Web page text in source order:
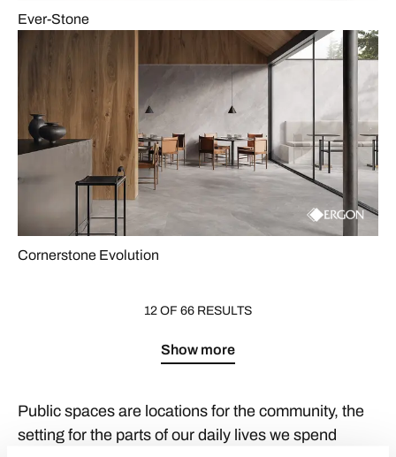
Ever-Stone
Cornerstone Evolution
12 OF 66 RESULTS
Show more
Public spaces are locations for the community, the
setting for the parts of our daily lives we spend